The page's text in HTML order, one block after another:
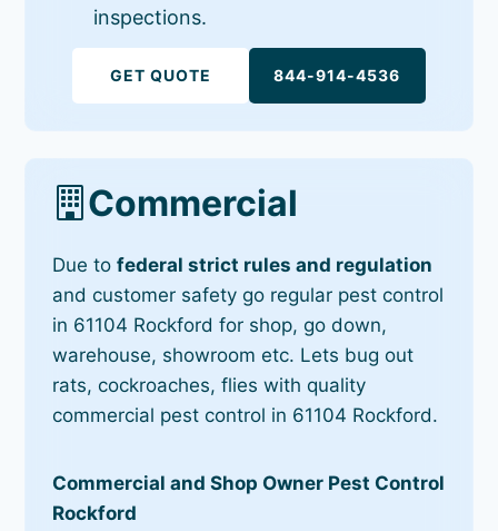
inspections.
GET QUOTE 844-914-4536
Commercial
Due tofederal strict rules and regulation
and customer safety go regular pest control
in 61104 Rockford for shop, go down,
warehouse, showroom etc. Lets bug out
rats, cockroaches, flies with quality
commercial pest control in 61104 Rockford.
Commercial and Shop Owner Pest Control
Rockford